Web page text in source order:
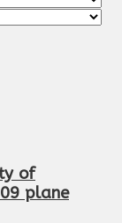
of
plane